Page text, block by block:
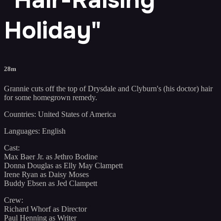
Holiday"
28m
Grannie cuts off the top of Drysdale and Clyburn's (his doctor) hair
for some homegrown remedy.
Countries: United States of America
Languages: English
Cast:
Max Baer Jr. as Jethro Bodine
Donna Douglas as Elly May Clampett
Irene Ryan as Daisy Moses
Buddy Ebsen as Jed Clampett
Crew:
Richard Whorf as Director
Paul Henning as Writer